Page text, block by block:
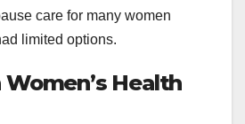
care for many women
limited options.
Health